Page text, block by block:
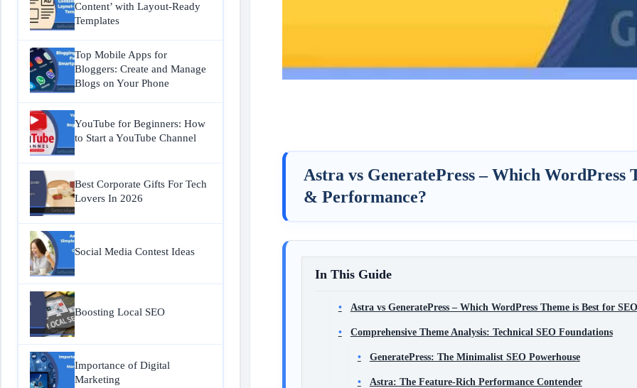
Astra vs GeneratePress – Which WordPress
& Performance?
In This Guide
Astra vs GeneratePress – Which WordPress Theme is Best for
Comprehensive Theme Analysis: Technical SEO Foundations
GeneratePress: The Minimalist SEO Powerhouse
Astra: The Feature-Rich Performance Contender
Content’ with Layout-Ready
Templates
Top Mobile Apps for
Bloggers: Create and Manage
Blogs on Your Phone
YouTube for Beginners: How
to Start a YouTube Channel
Best Corporate Gifts For Tech
Lovers In 2026
Social Media Contest Ideas
Boosting Local SEO
Importance of Digital
Marketing